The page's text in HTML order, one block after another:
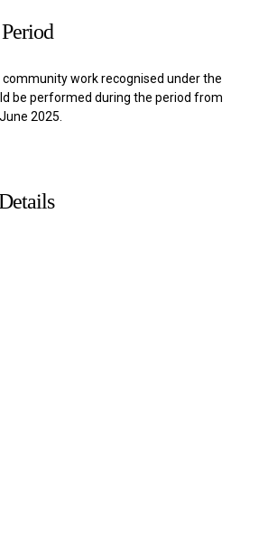
work recognised under the
be performed during the period from
2025.